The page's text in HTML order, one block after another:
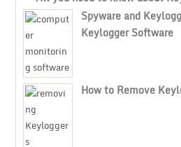
Spyware and
Keylogger Software
How to Remove